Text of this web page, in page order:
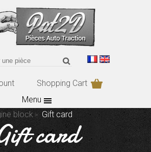
Shopping Cart
Menu
block Gift card
card